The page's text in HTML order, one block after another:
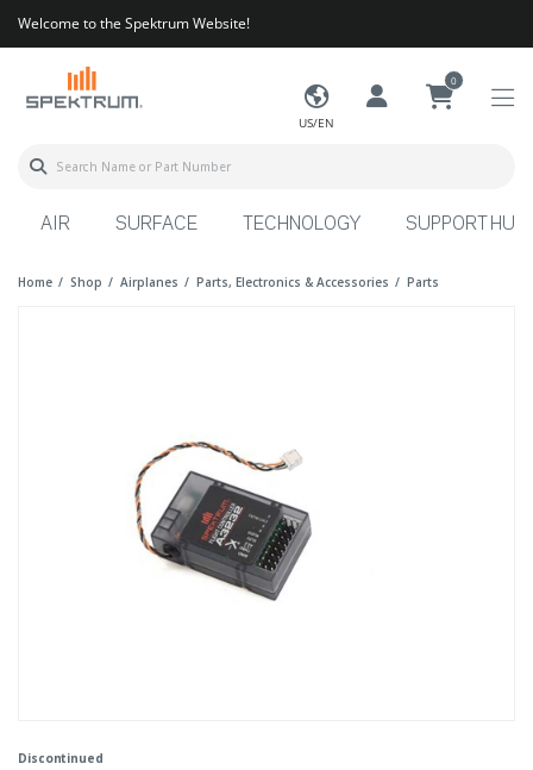
Welcome to the Spektrum Website!
US/EN
0
AIR SURFACE TECHNOLOGY SUPPORT HUB
Home Shop Airplanes Parts, Electronics & Accessories Parts
Discontinued